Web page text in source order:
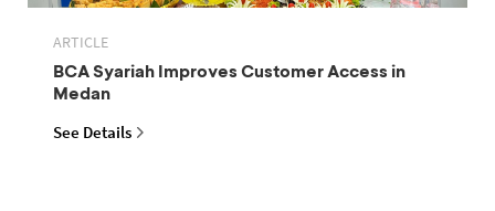
ARTICLE
BCA Syariah Improves Customer Access in
Medan
See Details